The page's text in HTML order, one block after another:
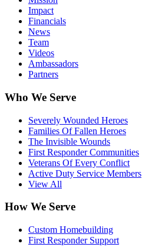
Impact
Financials
News
Team
Videos
Ambassadors
Partners
Who We Serve
Severely Wounded Heroes
Families Of Fallen Heroes
The Invisible Wounds
First Responder Communities
Veterans Of Every Conflict
Active Duty Service Members
View All
How We Serve
Custom Homebuilding
First Responder Support